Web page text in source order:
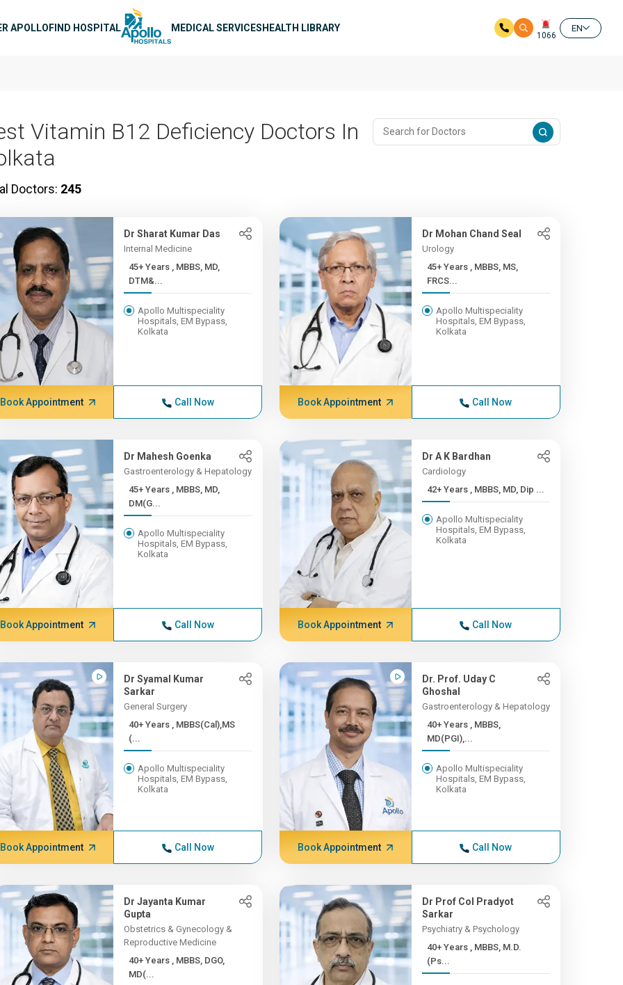
APOLLOFIND HOSPITAL MEDICAL SERVICESHEALTH LIBRARY
1066
EN
Vitamin B12 Deficiency Doctors In
Doctors: 245
Dr Sharat Kumar Das
Internal Medicine
45+ Years , MBBS, MD,
DTM&...
Apollo Multispeciality
Hospitals, EM Bypass,
Kolkata
Book Appointment Call Now
Dr Mohan Chand Seal
Urology
45+ Years , MBBS, MS,
FRCS...
Apollo Multispeciality
Hospitals, EM Bypass,
Kolkata
Book Appointment Call Now
Dr Mahesh Goenka
Gastroenterology & Hepatology
45+ Years , MBBS, MD,
DM(G...
Apollo Multispeciality
Hospitals, EM Bypass,
Kolkata
Book Appointment Call Now
Dr A K Bardhan
Cardiology
42+ Years , MBBS, MD, Dip ...
Apollo Multispeciality
Hospitals, EM Bypass,
Kolkata
Book Appointment Call Now
Dr Syamal Kumar
Sarkar
General Surgery
40+ Years , MBBS(Cal),MS
(...
Apollo Multispeciality
Hospitals, EM Bypass,
Kolkata
Book Appointment Call Now
Dr. Prof. Uday C
Ghoshal
Gastroenterology & Hepatology
40+ Years , MBBS,
MD(PGI),...
Apollo Multispeciality
Hospitals, EM Bypass,
Kolkata
Book Appointment Call Now
Dr Jayanta Kumar
Gupta
Obstetrics & Gynecology &
Reproductive Medicine
40+ Years , MBBS, DGO,
MD(...
Dr Prof Col Pradyot
Sarkar
Psychiatry & Psychology
40+ Years , MBBS, M.D.
(Ps...